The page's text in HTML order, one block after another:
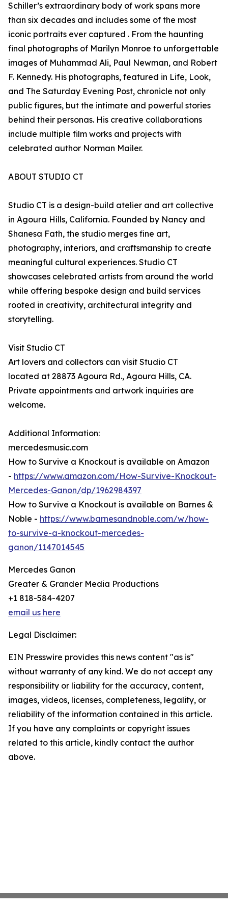
Schiller’s extraordinary body of work spans more
than six decades and includes some of the most
iconic portraits ever captured . From the haunting
final photographs of Marilyn Monroe to unforgettable
images of Muhammad Ali, Paul Newman, and Robert
F. Kennedy. His photographs, featured in Life, Look,
and The Saturday Evening Post, chronicle not only
public figures, but the intimate and powerful stories
behind their personas. His creative collaborations
include multiple film works and projects with
celebrated author Norman Mailer.
ABOUT STUDIO CT
Studio CT is a design-build atelier and art collective
in Agoura Hills, California. Founded by Nancy and
Shanesa Fath, the studio merges fine art,
photography, interiors, and craftsmanship to create
meaningful cultural experiences. Studio CT
showcases celebrated artists from around the world
while offering bespoke design and build services
rooted in creativity, architectural integrity and
storytelling.
Visit Studio CT
Art lovers and collectors can visit Studio CT
located at 28873 Agoura Rd., Agoura Hills, CA.
Private appointments and artwork inquiries are
welcome.
Additional Information:
mercedesmusic.com
How to Survive a Knockout is available on Amazon
- https://www.amazon.com/How-Survive-Knockout-
Mercedes-Ganon/dp/1962984397
How to Survive a Knockout is available on Barnes &
Noble - https://www.barnesandnoble.com/w/how-
to-survive-a-knockout-mercedes-
ganon/1147014545
Mercedes Ganon
Greater & Grander Media Productions
+1 818-584-4207
email us here
Legal Disclaimer:
EIN Presswire provides this news content "as is"
without warranty of any kind. We do not accept any
responsibility or liability for the accuracy, content,
images, videos, licenses, completeness, legality, or
reliability of the information contained in this article.
If you have any complaints or copyright issues
related to this article, kindly contact the author
above.